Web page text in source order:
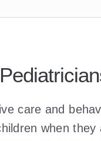
care and
when they